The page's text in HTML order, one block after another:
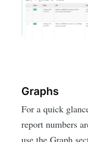
Graphs
For a quick
report numbers
use the Graph